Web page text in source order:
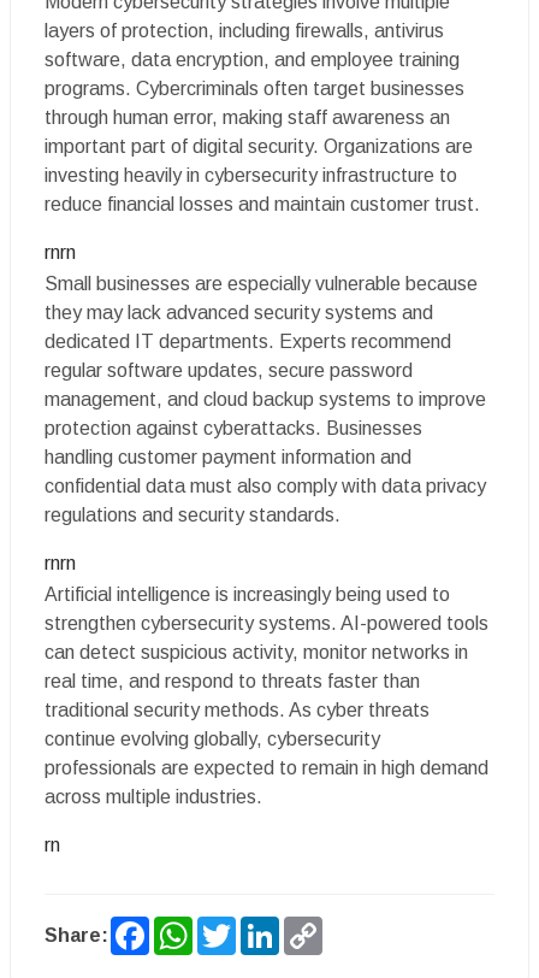
layers of protection, including firewalls, antivirus
software, data encryption, and employee training
programs. Cybercriminals often target businesses
through human error, making staff awareness an
important part of digital security. Organizations are
investing heavily in cybersecurity infrastructure to
reduce financial losses and maintain customer trust.
rnrn
Small businesses are especially vulnerable because
they may lack advanced security systems and
dedicated IT departments. Experts recommend
regular software updates, secure password
management, and cloud backup systems to improve
protection against cyberattacks. Businesses
handling customer payment information and
confidential data must also comply with data privacy
regulations and security standards.
rnrn
Artificial intelligence is increasingly being used to
strengthen cybersecurity systems. AI-powered tools
can detect suspicious activity, monitor networks in
real time, and respond to threats faster than
traditional security methods. As cyber threats
continue evolving globally, cybersecurity
professionals are expected to remain in high demand
across multiple industries.
rn
Share: FacebookWhatsApp
TwitterLinkedIn